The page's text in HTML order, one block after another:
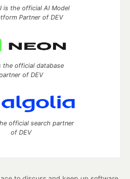
is the official AI Model
Partner of DEV
the official database
of DEV
official search partner
of DEV